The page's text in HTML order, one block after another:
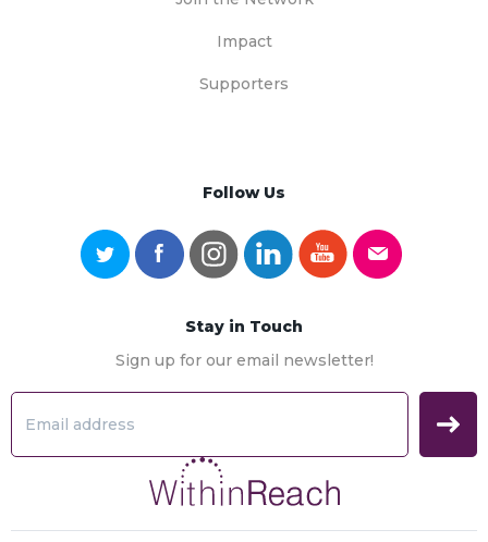
Impact
Supporters
Follow Us
Stay in Touch
Sign up for our email newsletter!